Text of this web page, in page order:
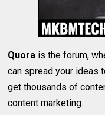
Quora is the forum,
can spread your ideas
get thousands of
content marketing.